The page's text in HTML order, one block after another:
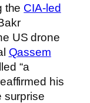
the CIA-led
US drone
Qassem
“a
his
surprise